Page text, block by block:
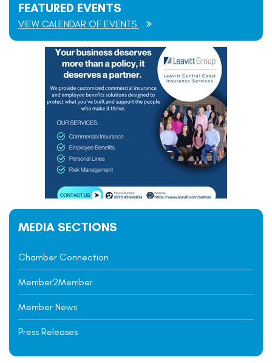
FEATURED EVENTS
VIEW CALENDAR OF EVENTS
MEDIA SECTIONS
Chamber Connection
Member2Member
Member News
Press Releases